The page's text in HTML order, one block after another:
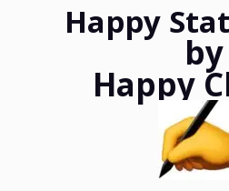
Happy
by
Happy